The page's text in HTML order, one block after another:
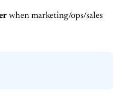
when marketing/ops/sales